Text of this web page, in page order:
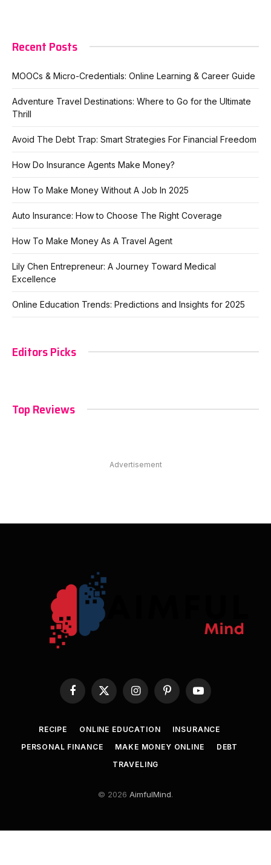
Recent Posts
MOOCs & Micro-Credentials: Online Learning & Career Guide
Adventure Travel Destinations: Where to Go for the Ultimate
Thrill
Avoid The Debt Trap: Smart Strategies For Financial Freedom
How Do Insurance Agents Make Money?
How To Make Money Without A Job In 2025
Auto Insurance: How to Choose The Right Coverage
How To Make Money As A Travel Agent
Lily Chen Entrepreneur: A Journey Toward Medical
Excellence
Online Education Trends: Predictions and Insights for 2025
Editors Picks
Top Reviews
Advertisement
Facebook
X
(Twitter)
InstagramPinterestYouTube
RECIPE ONLINE EDUCATION
INSURANCE
PERSONAL FINANCE
MAKE MONEY ONLINE
DEBT
TRAVELING
© 2026 AimfulMind.